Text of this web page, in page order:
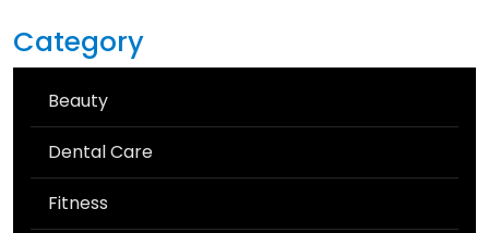
Category
Beauty
Dental Care
Fitness